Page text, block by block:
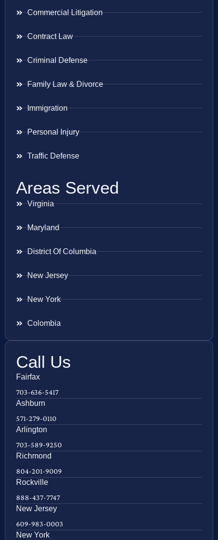
Commercial Litigation
Contract Law
Criminal Defense
Family Law & Divorce
Immigration
Personal Injury
Traffic Defense
Areas Served
Virginia
Maryland
District Of Columbia
New Jersey
New York
Colombia
Call Us
Fairfax
703-636-5417
Ashburn
571-279-0110
Arlington
703-589-9250
Richmond
804-201-9009
Rockville
888-437-7747
New Jersey
609-983-0003
New York